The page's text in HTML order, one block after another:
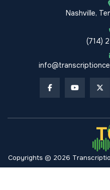
Nashville,
(714)
Copyrights © 2026